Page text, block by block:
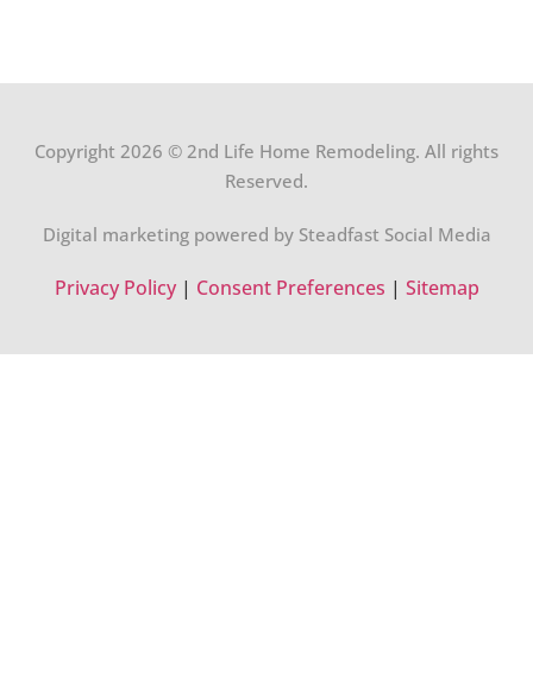
Copyright 2026 © 2nd Life Home Remodeling. All rights
Reserved.
Digital marketing powered by Steadfast Social Media
Privacy Policy| Consent Preferences | Sitemap